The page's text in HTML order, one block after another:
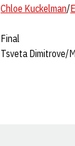
Chloe Kuckelman/
Final
Tsveta Dimitrove/